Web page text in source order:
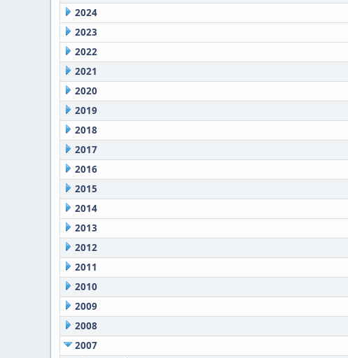
2024
2023
2022
2021
2020
2019
2018
2017
2016
2015
2014
2013
2012
2011
2010
2009
2008
2007